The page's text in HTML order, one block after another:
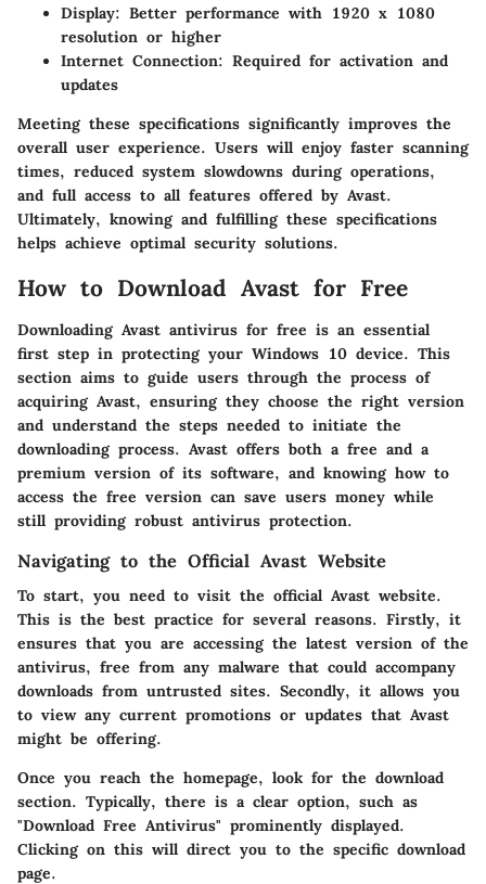
Display: Better performance with 1920 x 1080
resolution or higher
Internet Connection: Required for activation and
updates
Meeting these specifications significantly improves the
overall user experience. Users will enjoy faster scanning
times, reduced system slowdowns during operations,
and full access to all features offered by Avast.
Ultimately, knowing and fulfilling these specifications
helps achieve optimal security solutions.
How to Download Avast for Free
Downloading Avast antivirus for free is an essential
first step in protecting your Windows 10 device. This
section aims to guide users through the process of
acquiring Avast, ensuring they choose the right version
and understand the steps needed to initiate the
downloading process. Avast offers both a free and a
premium version of its software, and knowing how to
access the free version can save users money while
still providing robust antivirus protection.
Navigating to the Official Avast Website
To start, you need to visit the official Avast website.
This is the best practice for several reasons. Firstly, it
ensures that you are accessing the latest version of the
antivirus, free from any malware that could accompany
downloads from untrusted sites. Secondly, it allows you
to view any current promotions or updates that Avast
might be offering.
Once you reach the homepage, look for the download
section. Typically, there is a clear option, such as
"Download Free Antivirus" prominently displayed.
Clicking on this will direct you to the specific download
page.